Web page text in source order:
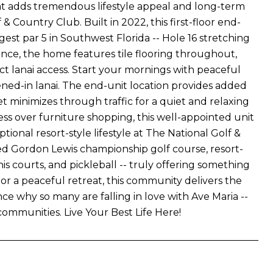
adds tremendous lifestyle appeal and long-term
Country Club. Built in 2022, this first-floor end-
par 5 in Southwest Florida -- Hole 16 stretching
the home features tile flooring throughout,
lanai access. Start your mornings with peaceful
in lanai. The end-unit location provides added
minimizes through traffic for a quiet and relaxing
over furniture shopping, this well-appointed unit
resort-style lifestyle at The National Golf &
Lewis championship golf course, resort-
courts, and pickleball -- truly offering something
a peaceful retreat, this community delivers the
why so many are falling in love with Ave Maria --
Live Your Best Life Here!